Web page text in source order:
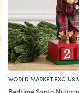
WORLD MARKET
Bedtime Santa